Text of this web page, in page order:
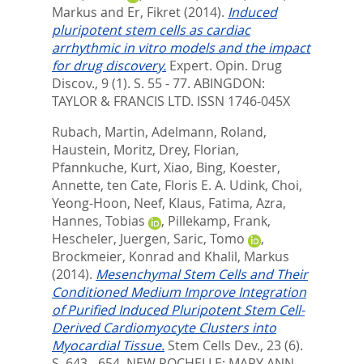
Markus and Er, Fikret(2014). Induced
pluripotent stem cells as cardiac
arrhythmic in vitro models and the impact
for drug discovery. Expert. Opin. Drug
Discov., 9 (1). S. 55 - 77. ABINGDON:
TAYLOR & FRANCIS LTD. ISSN 1746-045X
Rubach, Martin, Adelmann, Roland,
Haustein, Moritz, Drey, Florian,
Pfannkuche, Kurt, Xiao, Bing, Koester,
Annette, ten Cate, Floris E. A. Udink, Choi,
Yeong-Hoon, Neef, Klaus, Fatima, Azra,
Hannes, Tobias
, Pillekamp, Frank,
Hescheler, Juergen, Saric, Tomo
,
Brockmeier, Konrad and Khalil, Markus
(2014). Mesenchymal Stem Cells and Their
Conditioned Medium Improve Integration
of Purified Induced Pluripotent Stem Cell-
Derived Cardiomyocyte Clusters into
Myocardial Tissue. Stem Cells Dev., 23 (6).